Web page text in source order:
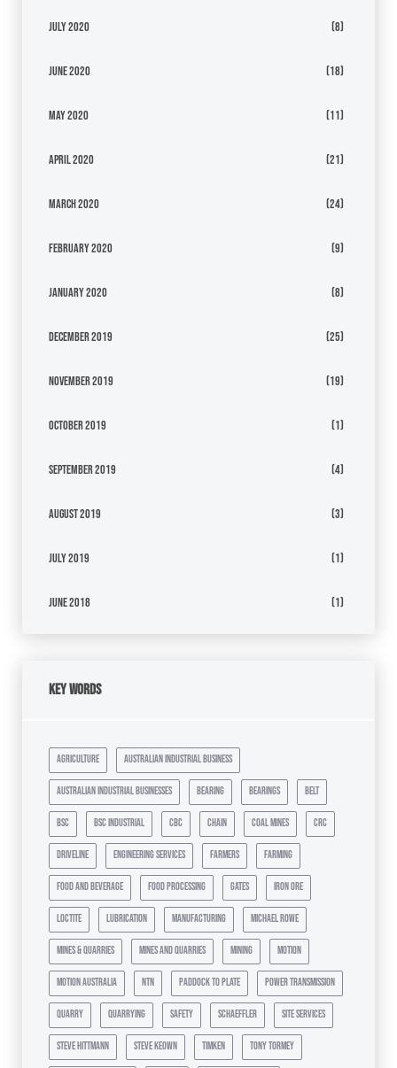
July 2020 (8)
June 2020 (18)
May 2020 (11)
April 2020 (21)
March 2020 (24)
February 2020 (9)
January 2020 (8)
December 2019 (25)
November 2019 (19)
October 2019 (1)
September 2019 (4)
August 2019 (3)
July 2019 (1)
June 2018 (1)
Key Words
agriculture australian industrial business
australian industrial businesses bearing bearings belt
bsc bsc industrial cbc chain coal mines crc
driveline engineering services farmers farming
food and beverage food processing gates iron ore
loctite lubrication manufacturing michael rowe
mines & quarries mines and quarries mining motion
motion australia ntn paddock to plate power transmission
quarry quarrying safety schaeffler site services
steve hittmann steve keown timken tony tormey